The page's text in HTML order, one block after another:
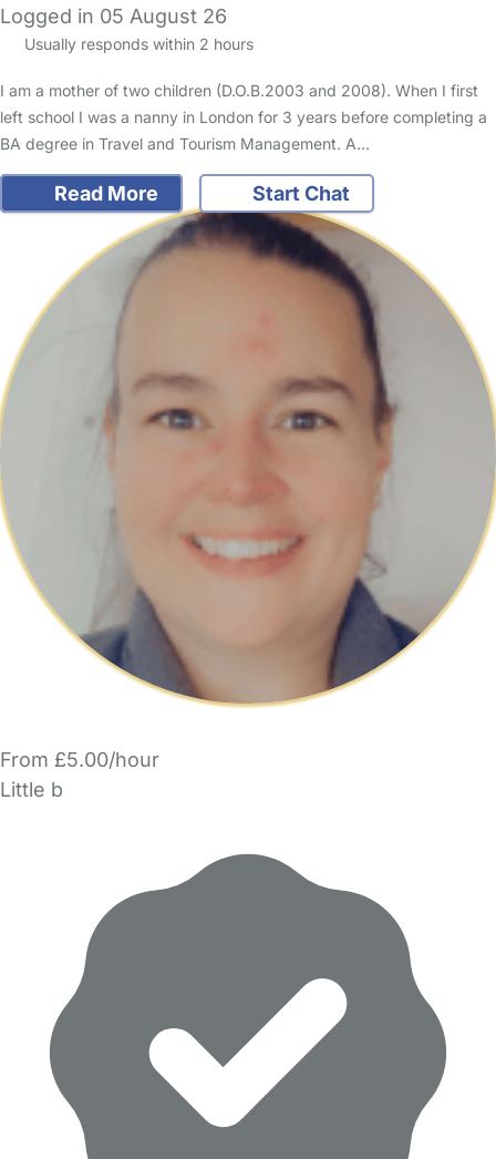
Logged in 05 August 26
Usually responds within 2 hours
I am a mother of two children (D.O.B.2003 and 2008). When I first
left school I was a nanny in London for 3 years before completing a
BA degree in Travel and Tourism Management. A…
Read More Start Chat
From £5.00/hour
Little b